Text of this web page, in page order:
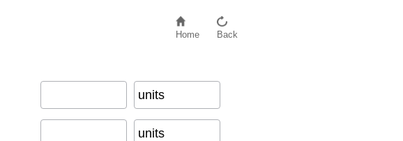
Home Back
units
units